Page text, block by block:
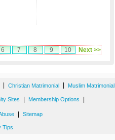
6 7 8 9 10 Next >>
Christian Matrimonial Muslim Matrimonial
Sites Membership Options
Sitemap
Tips